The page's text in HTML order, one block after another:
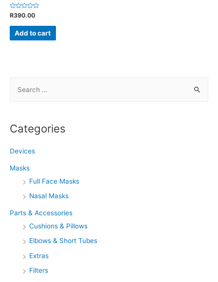
Rated
0
out
R390.00
Add to cart
h
Categories
Devices
Masks
Full Face Masks
Nasal Masks
Parts & Accessories
Cushions & Pillows
Elbows & Short Tubes
Extras
Filters